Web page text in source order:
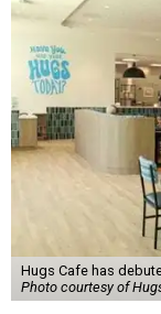
Hugs Cafe has
Photo courtesy of